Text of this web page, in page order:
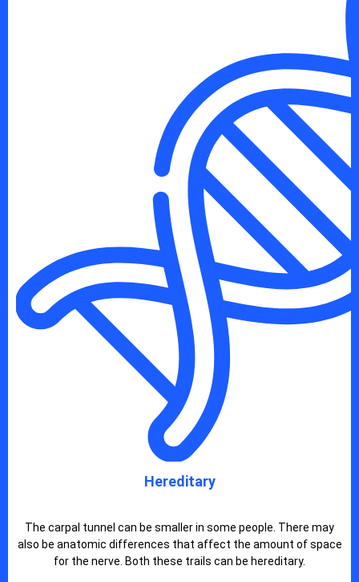
Hereditary
The carpal tunnel can be smaller in some people. There may
also be anatomic differences that affect the amount of space
for the nerve. Both these trails can be hereditary.